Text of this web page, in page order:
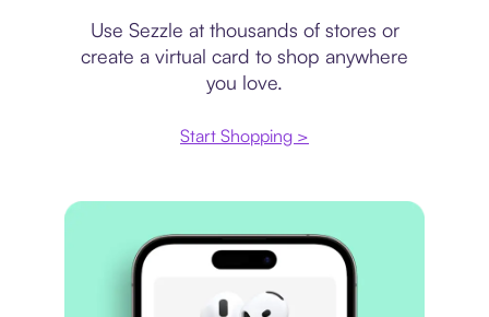
Use Sezzle at thousands of stores or
create a virtual card to shop anywhere
you love.
Start Shopping >